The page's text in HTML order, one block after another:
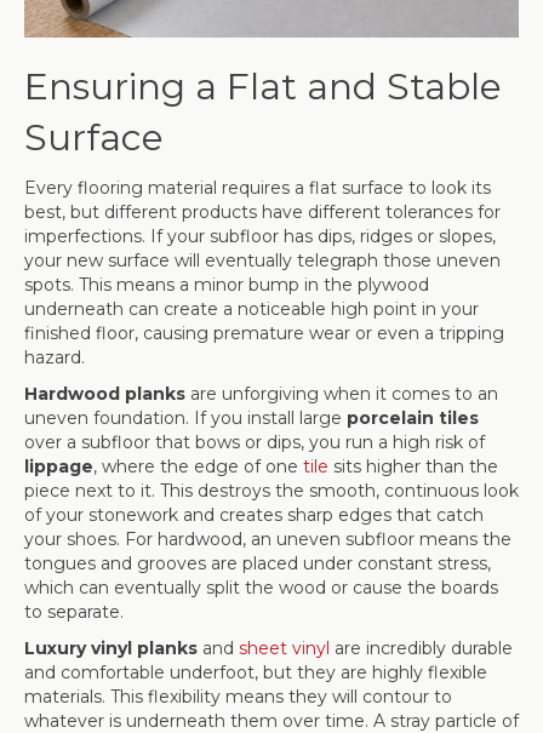
Ensuring a Flat and Stable
Surface
Every flooring material requires a flat surface to look its
best, but different products have different tolerances for
imperfections. If your subfloor has dips, ridges or slopes,
your new surface will eventually telegraph those uneven
spots. This means a minor bump in the plywood
underneath can create a noticeable high point in your
finished floor, causing premature wear or even a tripping
hazard.
Hardwood planks are unforgiving when it comes to an
uneven foundation. If you install large porcelain tiles
over a subfloor that bows or dips, you run a high risk of
lippage, where the edge of one tile sits higher than the
piece next to it. This destroys the smooth, continuous look
of your stonework and creates sharp edges that catch
your shoes. For hardwood, an uneven subfloor means the
tongues and grooves are placed under constant stress,
which can eventually split the wood or cause the boards
to separate.
Luxury vinyl planks and sheet vinyl are incredibly durable
and comfortable underfoot, but they are highly flexible
materials. This flexibility means they will contour to
whatever is underneath them over time. A stray particle of